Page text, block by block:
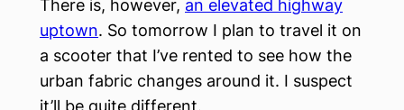
There is, however, an elevated highway
uptown. So tomorrow I plan to travel it on
a scooter that I’ve rented to see how the
urban fabric changes around it. I suspect
it’ll be quite different.